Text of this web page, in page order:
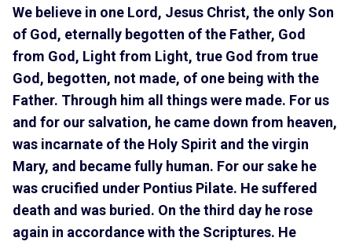
We believe in one Lord, Jesus Christ, the only Son
of God, eternally begotten of the Father, God
from God, Light from Light, true God from true
God, begotten, not made, of one being with the
Father. Through him all things were made. For us
and for our salvation, he came down from heaven,
was incarnate of the Holy Spirit and the virgin
Mary, and became fully human. For our sake he
was crucified under Pontius Pilate. He suffered
death and was buried. On the third day he rose
again in accordance with the Scriptures. He